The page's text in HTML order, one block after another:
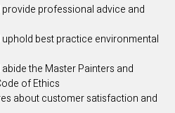
professional advice and
best practice environmental
the Master Painters and
of Ethics
about customer satisfaction and